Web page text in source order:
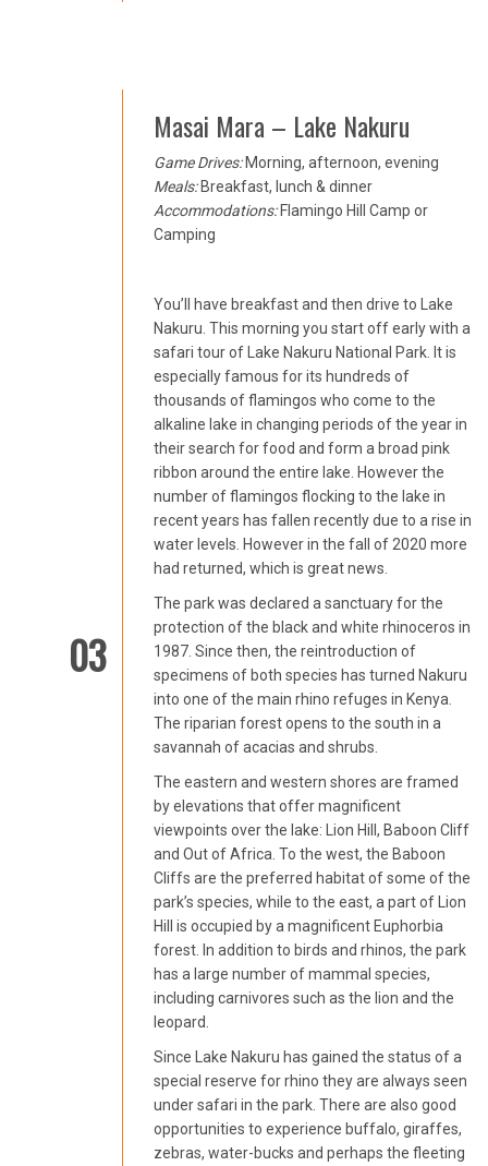
03
Masai Mara – Lake Nakuru
Game Drives:Morning, afternoon, evening
Meals:Breakfast, lunch & dinner
Accommodations:Flamingo Hill Camp or
Camping
You’ll have breakfast and then drive to Lake
Nakuru. This morning you start off early with a
safari tour of Lake Nakuru National Park. It is
especially famous for its hundreds of
thousands of flamingos who come to the
alkaline lake in changing periods of the year in
their search for food and form a broad pink
ribbon around the entire lake. However the
number of flamingos flocking to the lake in
recent years has fallen recently due to a rise in
water levels. However in the fall of 2020 more
had returned, which is great news.
The park was declared a sanctuary for the
protection of the black and white rhinoceros in
1987. Since then, the reintroduction of
specimens of both species has turned Nakuru
into one of the main rhino refuges in Kenya.
The riparian forest opens to the south in a
savannah of acacias and shrubs.
The eastern and western shores are framed
by elevations that offer magnificent
viewpoints over the lake: Lion Hill, Baboon Cliff
and Out of Africa. To the west, the Baboon
Cliffs are the preferred habitat of some of the
park’s species, while to the east, a part of Lion
Hill is occupied by a magnificent Euphorbia
forest. In addition to birds and rhinos, the park
has a large number of mammal species,
including carnivores such as the lion and the
leopard.
Since Lake Nakuru has gained the status of a
special reserve for rhino they are always seen
under safari in the park. There are also good
opportunities to experience buffalo, giraffes,
zebras, water-bucks and perhaps the fleeting